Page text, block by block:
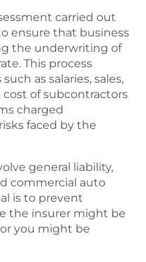
carried out
ensure that business
the underwriting of
This process
as salaries, sales,
of subcontractors
charged
faced by the
general liability,
commercial auto
is to prevent
the insurer might be
you might be